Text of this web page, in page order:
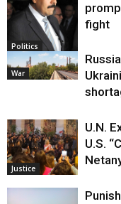
Politics
fight
War
Justice
U.N.
U.S.